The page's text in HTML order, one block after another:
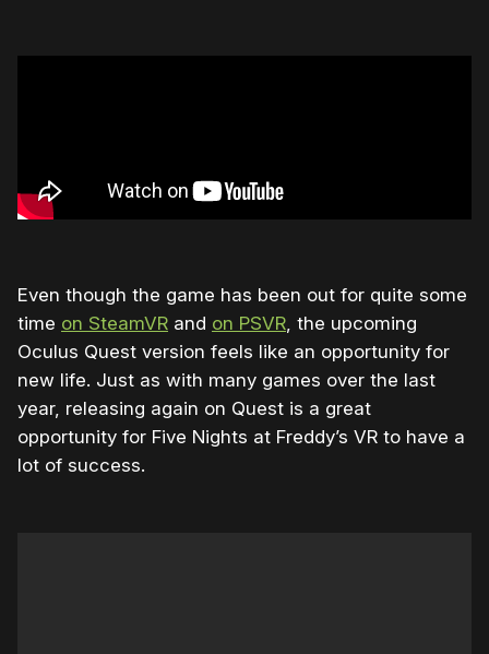
Even though the game has been out for quite some
time on SteamVR and on PSVR, the upcoming
Oculus Quest version feels like an opportunity for
new life. Just as with many games over the last
year, releasing again on Quest is a great
opportunity for Five Nights at Freddy’s VR to have a
lot of success.